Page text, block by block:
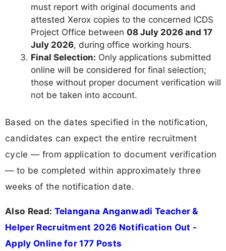
must report with original documents and
attested Xerox copies to the concerned ICDS
Project Office between 08 July 2026 and 17
July 2026, during office working hours.
Final Selection: Only applications submitted
online will be considered for final selection;
those without proper document verification will
not be taken into account.
Based on the dates specified in the notification,
candidates can expect the entire recruitment
cycle — from application to document verification
— to be completed within approximately three
weeks of the notification date.
Also Read: Telangana Anganwadi Teacher &
Helper Recruitment 2026 Notification Out -
Apply Online for 177 Posts